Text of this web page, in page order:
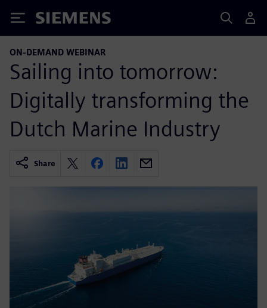
Siemens
ON-DEMAND WEBINAR
Sailing into tomorrow:
Digitally transforming the
Dutch Marine Industry
Share